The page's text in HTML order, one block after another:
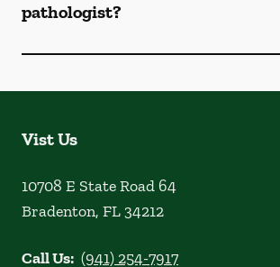
pathologist?
Vist Us
10708 E State Road 64
Bradenton, FL34212
Call Us: (941) 254-7917